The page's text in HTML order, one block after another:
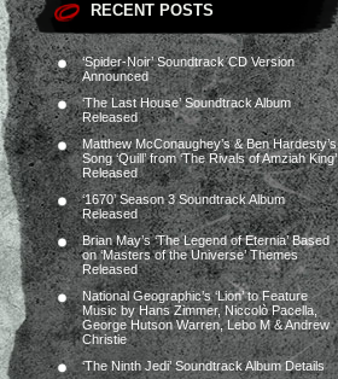
RECENT POSTS
‘Spider-Noir’ Soundtrack CD Version
Announced
‘The Last House’ Soundtrack Album
Released
Matthew McConaughey’s & Ben Hardesty’s
Song ‘Quill’ from ‘The Rivals of Amziah King’
Released
‘1670’ Season 3 Soundtrack Album
Released
Brian May’s ‘The Legend of Eternia’ Based
on ‘Masters of the Universe’ Themes
Released
National Geographic’s ‘Lion’ to Feature
Music by Hans Zimmer, Niccolò Pacella,
George Hutson Warren, Lebo M & Andrew
Christie
‘The Ninth Jedi’ Soundtrack Album Details